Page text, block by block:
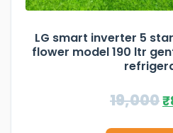
LG smart inverter 5
flower model 190 ltr
19,000₹